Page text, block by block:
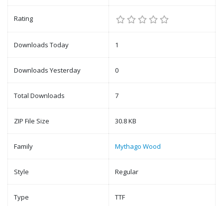
Rating
Downloads Today 1
Downloads Yesterday 0
Total Downloads 7
ZIP File Size 30.8 KB
Family Mythago Wood
Style Regular
Type TTF